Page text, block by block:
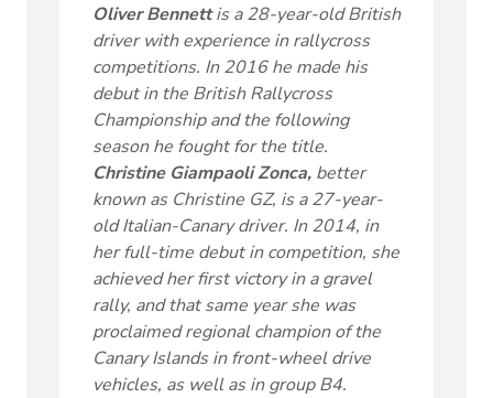
Oliver Bennettis a 28-year-old British
driver with experience in rallycross
competitions. In 2016 he made his
debut in the British Rallycross
Championship and the following
season he fought for the title.
Christine Giampaoli Zonca, better
known as Christine GZ, is a 27-year-
old Italian-Canary driver. In 2014, in
her full-time debut in competition, she
achieved her first victory in a gravel
rally, and that same year she was
proclaimed regional champion of the
Canary Islands in front-wheel drive
vehicles, as well as in group B4.